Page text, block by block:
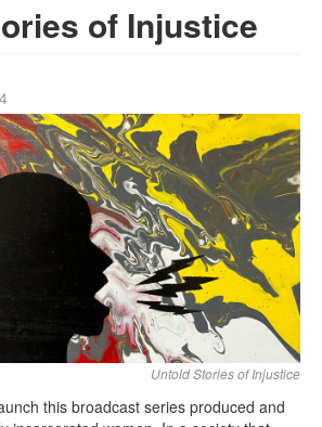
of Injustice
Untold Stories of Injustice
this broadcast series produced and